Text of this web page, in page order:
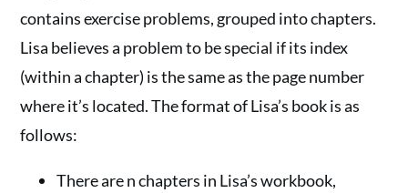
contains exercise problems, grouped into chapters.
Lisa believes a problem to be special if its index
(within a chapter) is the same as the page number
where it’s located. The format of Lisa’s book is as
follows:
There are n chapters in Lisa’s workbook,